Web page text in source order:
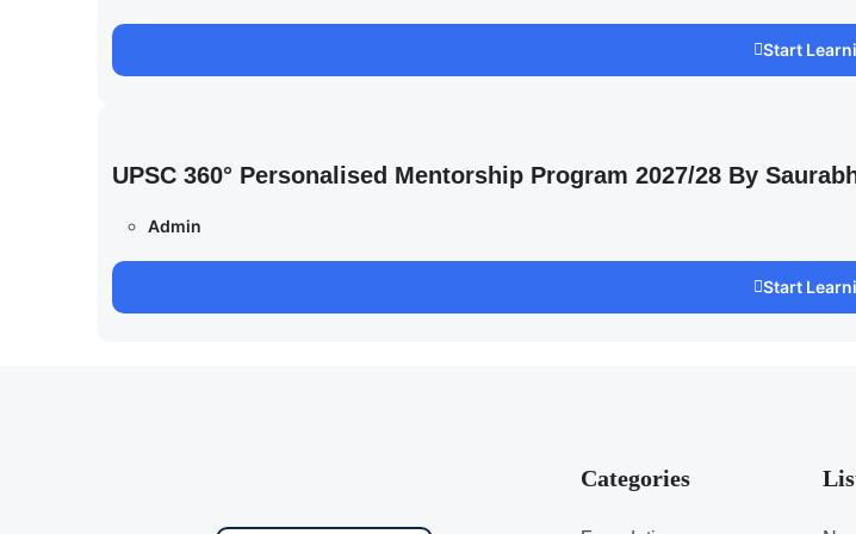
Start
UPSC 360° Personalised Mentorship Program 2027/28 By
Admin
Start
Categories